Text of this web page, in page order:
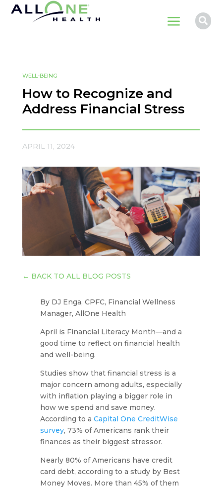
a 
WELL-BEING
How to Recognize and
Address Financial Stress
APRIL 11, 2024
← BACK TO ALL BLOG POSTS
By DJ Enga, CPFC, Financial Wellness
Manager, AllOne Health
April is Financial Literacy Month—and a
good time to reflect on financial health
and well-being.
Studies show that financial stress is a
major concern among adults, especially
with inflation playing a bigger role in
how we spend and save money.
According to a Capital One CreditWise
survey, 73% of Americans rank their
finances as their biggest stressor.
Nearly 80% of Americans have credit
card debt, according to a study by Best
Money Moves. More than 45% of them